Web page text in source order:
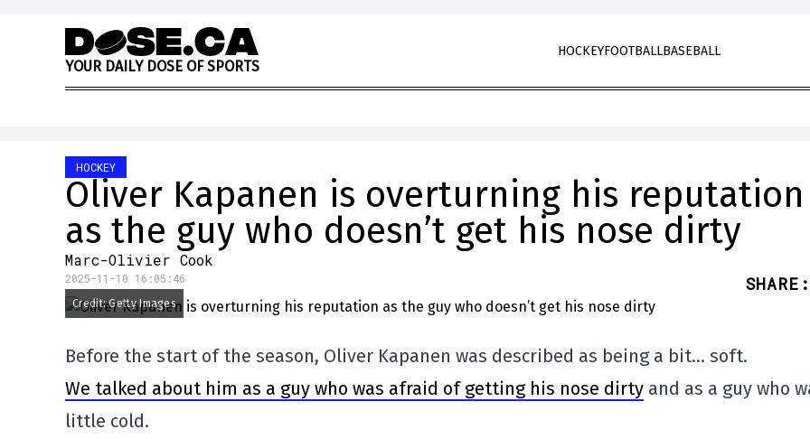
Skip to content
YOUR DAILY DOSE OF SPORTS
HOCKEYFOOTBALLBASEBALL
HOCKEY
Oliver Kapanen is overturning his reputation
as the guy who doesn’t get his nose dirty
Marc-Olivier Cook
2025-11-10 16:05:46 SHARE :
Credit: Getty Images
Before the start of the season, Oliver Kapanen was described as being a bit… soft.
We talked about him as a guy who was afraid of getting his nose dirty and as a guy who
little cold.